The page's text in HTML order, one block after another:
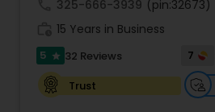
325-666-3939 (pin:32673)
15 Years in Business
5 star 32 Reviews 7
Trust